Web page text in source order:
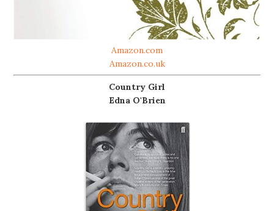
Amazon.com
Amazon.co.uk
Country Girl
Edna O'Brien